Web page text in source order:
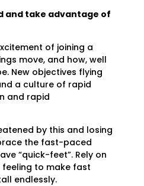
and take advantage of
of joining a
move, and how, well
New objectives flying
a culture of rapid
and rapid
by this and losing
the fast-paced
“quick-feet”. Rely on
to make fast
endlessly.